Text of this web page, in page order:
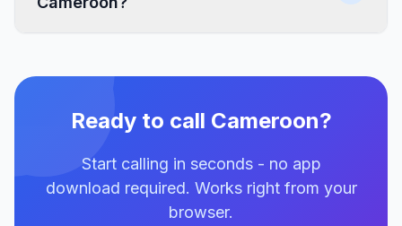
Ready to call Cameroon?
Start calling in seconds - no app
download required. Works right from your
browser.